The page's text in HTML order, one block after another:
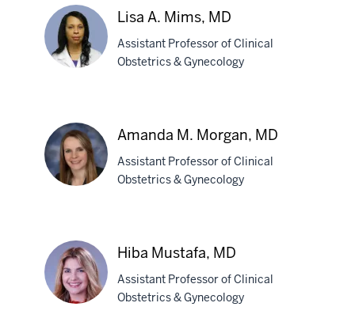
M.
Miller,
MD
A.
Mims,
MD
Lisa A. Mims, MD
Assistant Professor of Clinical
Obstetrics & Gynecology
Morgan,
MD
Amanda M. Morgan, MD
Assistant Professor of Clinical
Obstetrics & Gynecology
Hiba Mustafa, MD
Assistant Professor of Clinical
Obstetrics & Gynecology